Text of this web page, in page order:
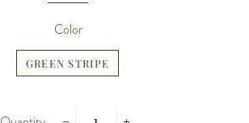
Color
GREEN STRIPE